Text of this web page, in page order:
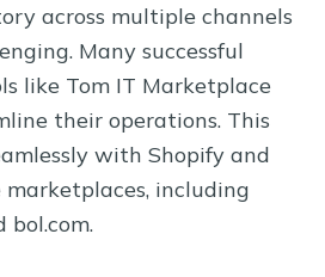
across multiple channels
Many successful
like Tom IT Marketplace
their operations. This
with Shopify and
including
bol.com.